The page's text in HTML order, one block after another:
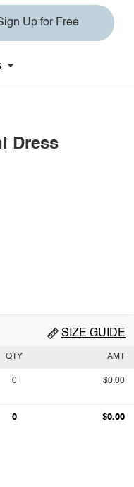
Up for Free
Dress
SIZE GUIDE
QTY AMT
0 $0.00
0 $0.00